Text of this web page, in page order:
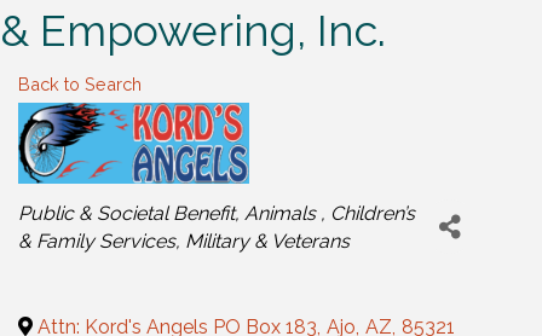
& Empowering, Inc.
Back to Search
Categories
Public & Societal Benefit Animals
Children’s
& Family Services Military & Veterans
Attn: Kord's Angels PO Box 183, Ajo, AZ, 85321